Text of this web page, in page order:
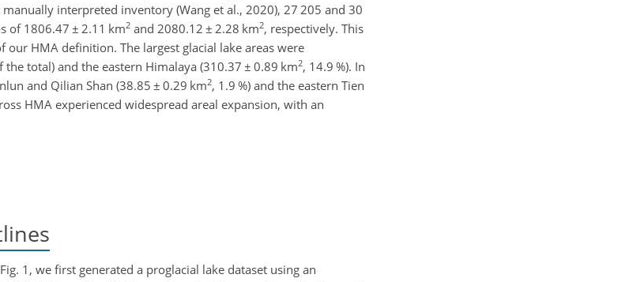
interpreted inventory (Wang et al., 2020), 27 205 and 30
of 1806.47 ± 2.11 km2 and 2080.12 ± 2.28 km2, respectively. This
HMA definition. The largest glacial lake areas were
the total) and the eastern Himalaya (310.37 ± 0.89 km2, 14.9 %). In
and Qilian Shan (38.85 ± 0.29 km2, 1.9 %) and the eastern Tien
HMA experienced widespread areal expansion, with an
1, we first generated a proglacial lake dataset using an